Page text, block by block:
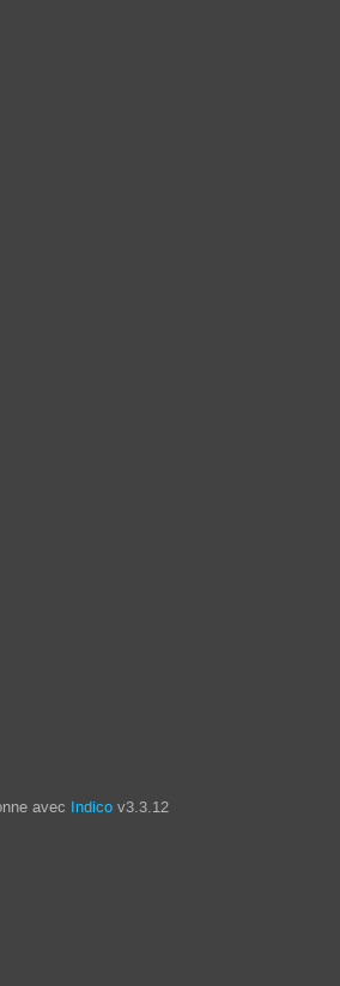
avec Indico v3.3.12